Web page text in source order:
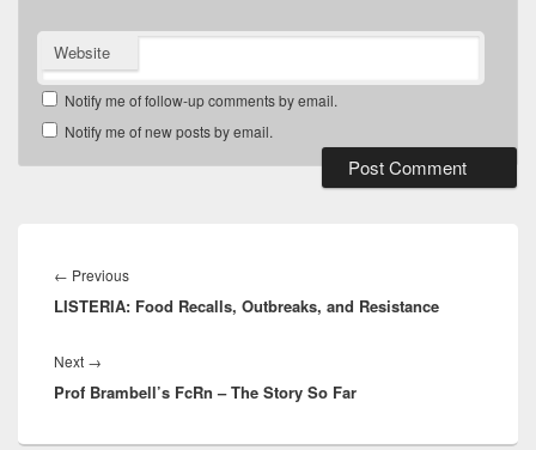
Website
Notify me of follow-up comments by email.
Notify me of new posts by email.
navigation
← PreviousPrevious
post:
LISTERIA: Food Recalls, Outbreaks, and Resistance
Next →
post:
Prof Brambell’s FcRn – The Story So Far